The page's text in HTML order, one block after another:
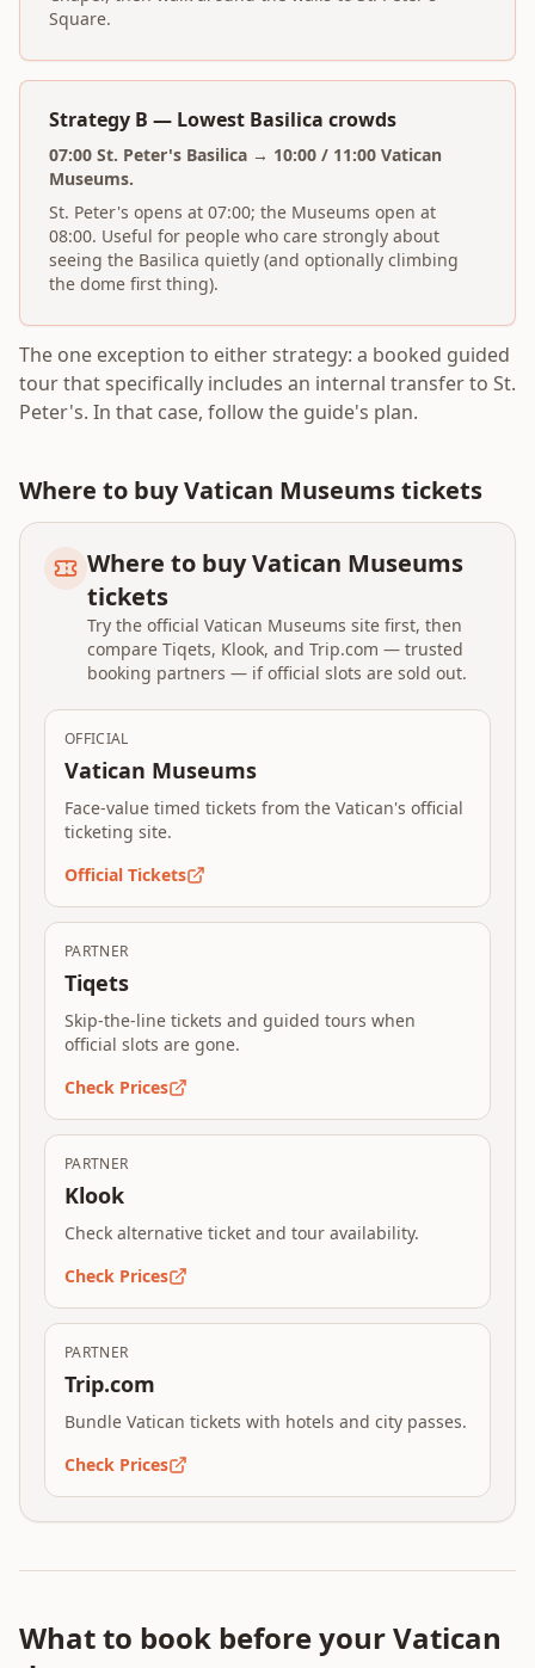
Square.
Strategy B — Lowest Basilica crowds
07:00 St. Peter's Basilica → 10:00 / 11:00 Vatican
Museums.
St. Peter's opens at 07:00; the Museums open at
08:00. Useful for people who care strongly about
seeing the Basilica quietly (and optionally climbing
the dome first thing).
The one exception to either strategy: a booked guided
tour that specifically includes an internal transfer to St.
Peter's. In that case, follow the guide's plan.
Where to buy Vatican Museums tickets
Where to buy Vatican Museums
tickets
Try the official Vatican Museums site first, then
compare Tiqets, Klook, and Trip.com — trusted
booking partners — if official slots are sold out.
OFFICIAL
Vatican Museums
Face-value timed tickets from the Vatican's official
ticketing site.
Official Tickets
PARTNER
Tiqets
Skip-the-line tickets and guided tours when
official slots are gone.
Check Prices
PARTNER
Klook
Check alternative ticket and tour availability.
Check Prices
PARTNER
Trip.com
Bundle Vatican tickets with hotels and city passes.
Check Prices
What to book before your Vatican